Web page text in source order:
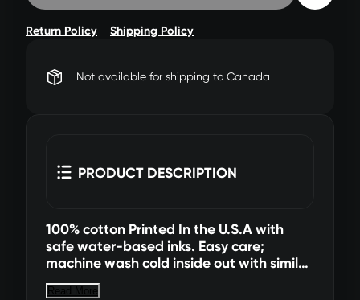
Return Policy Shipping Policy
Not available for shipping to Canada
PRODUCT DESCRIPTION
100% cotton Printed In the U.S.A with
safe water-based inks. Easy care;
machine wash cold inside out with similar
colors, tumble dry low (hang dry for best
Read More